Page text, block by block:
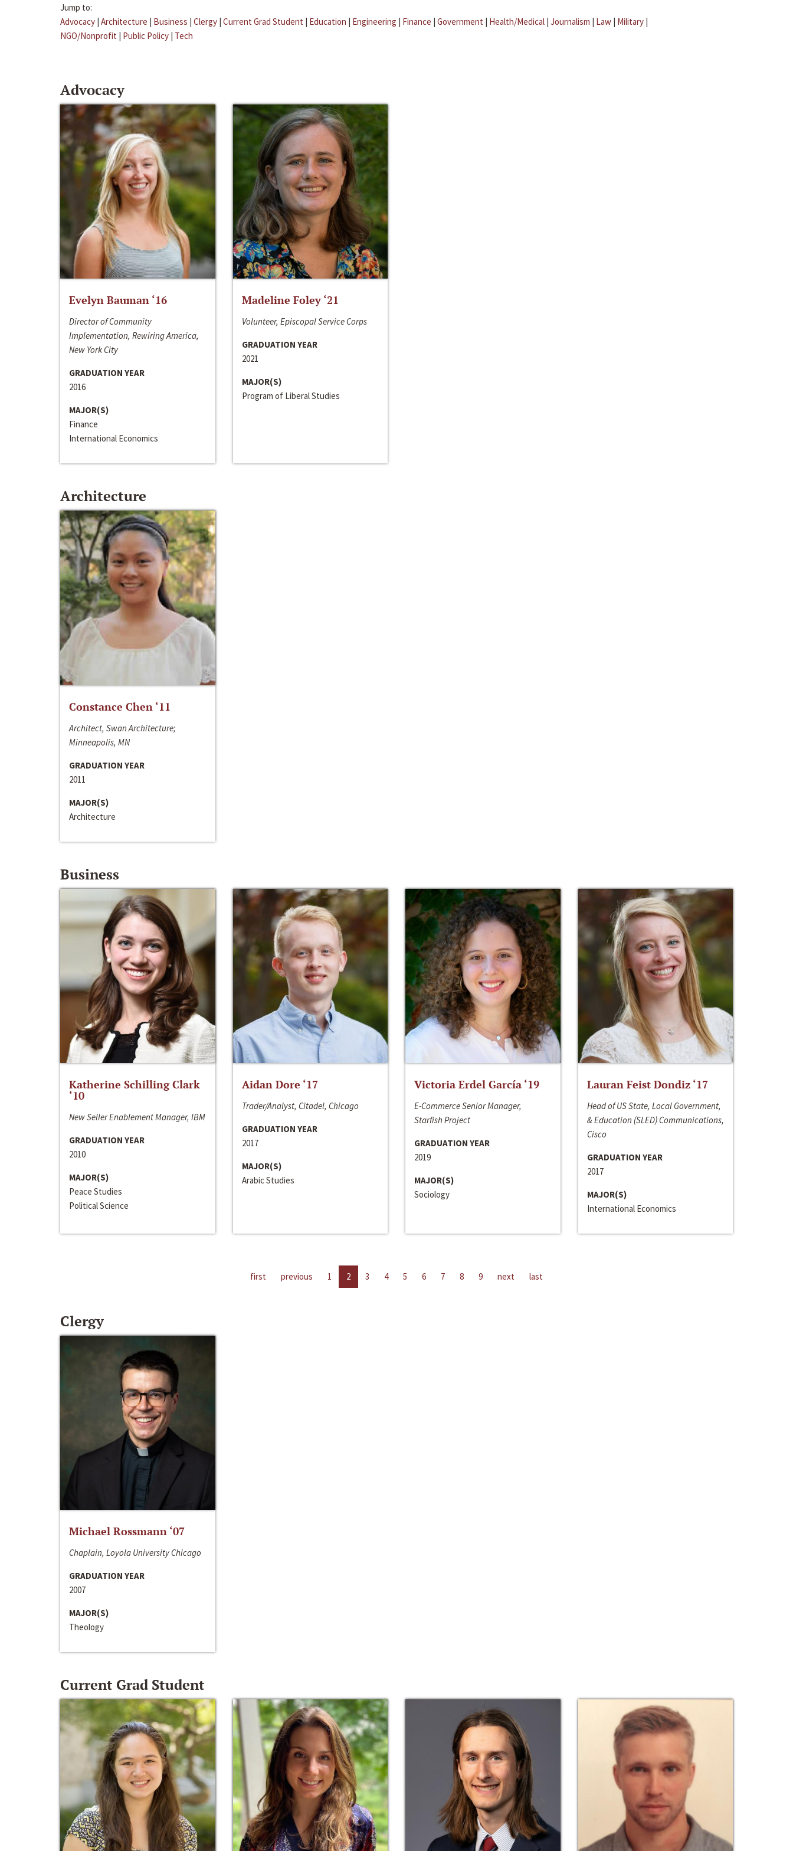
Jump to:
Advocacy | Architecture | Business | Clergy | Current Grad Student | Education | Engineering | Finance | Government | Health/Medical | Journalism | Law | Military |
NGO/Nonprofit | Public Policy | Tech
Advocacy
Evelyn Bauman ‘16
Director of Community
Implementation, Rewiring America,
New York City
GRADUATION YEAR
2016
MAJOR(S)
Finance
International Economics
Madeline Foley ‘21
Volunteer, Episcopal Service Corps
GRADUATION YEAR
2021
MAJOR(S)
Program of Liberal Studies
Architecture
Constance Chen ‘11
Architect, Swan Architecture;
Minneapolis, MN
GRADUATION YEAR
2011
MAJOR(S)
Architecture
Business
Katherine Schilling Clark
‘10
New Seller Enablement Manager, IBM
GRADUATION YEAR
2010
MAJOR(S)
Peace Studies
Political Science
Aidan Dore ‘17
Trader/Analyst, Citadel, Chicago
GRADUATION YEAR
2017
MAJOR(S)
Arabic Studies
Victoria Erdel García ‘19
E-Commerce Senior Manager,
Starfish Project
GRADUATION YEAR
2019
MAJOR(S)
Sociology
Lauran Feist Dondiz ‘17
Head of US State, Local Government,
& Education (SLED) Communications,
Cisco
GRADUATION YEAR
2017
MAJOR(S)
International Economics
first previous 1 2 3 4 5 6 7 8 9 next last
Clergy
Michael Rossmann ‘07
Chaplain, Loyola University Chicago
GRADUATION YEAR
2007
MAJOR(S)
Theology
Current Grad Student